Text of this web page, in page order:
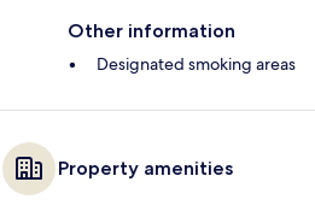
Other information
Designated smoking areas
Property amenities